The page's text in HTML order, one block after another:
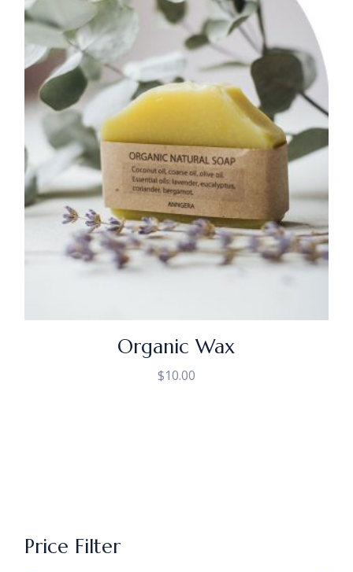
Organic Wax
$10.00
Price Filter